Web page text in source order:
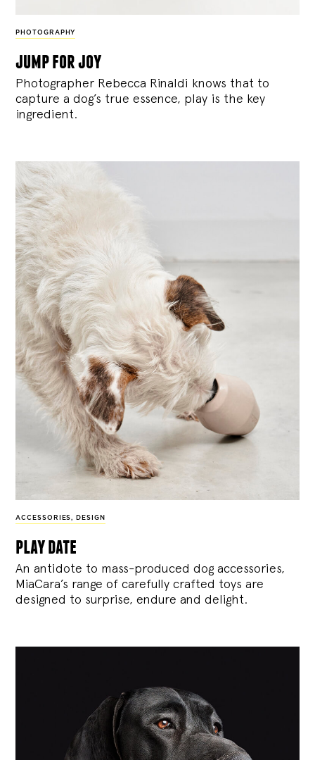
PHOTOGRAPHY
jump for joy
Photographer Rebecca Rinaldi knows that to
capture a dog’s true essence, play is the key
ingredient.
ACCESSORIES, DESIGN
play date
An antidote to mass-produced dog accessories,
MiaCara’s range of carefully crafted toys are
designed to surprise, endure and delight.